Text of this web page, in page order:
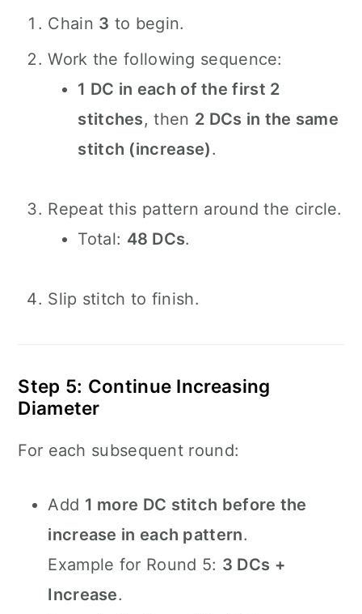
Chain 3 to begin.
Work the following sequence:
1 DC in each of the first 2
stitches, then 2 DCs in the same
stitch (increase).
Repeat this pattern around the circle.
Total: 48 DCs.
Slip stitch to finish.
Step 5: Continue Increasing
Diameter
For each subsequent round:
Add 1 more DC stitch before the
increase in each pattern.
Example for Round 5: 3 DCs +
Increase.